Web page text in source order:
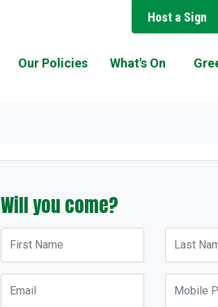
Host a Sign
Our Policies What's On
Will you come?
First Name Last Name
Email Mobile